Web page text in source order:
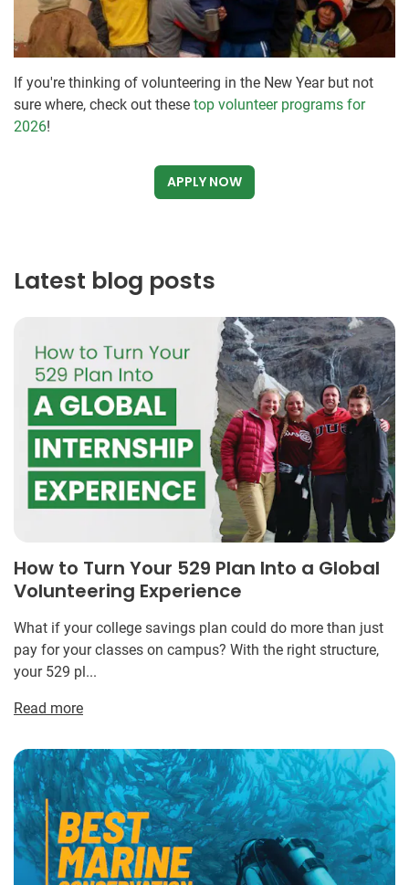
If you're thinking of volunteering in the New Year but not
sure where, check out these top volunteer programs for
2026!
APPLY NOW
Latest blog posts
How to Turn Your 529 Plan Into a Global
Volunteering Experience
What if your college savings plan could do more than just
pay for your classes on campus? With the right structure,
your 529 pl...
Read more